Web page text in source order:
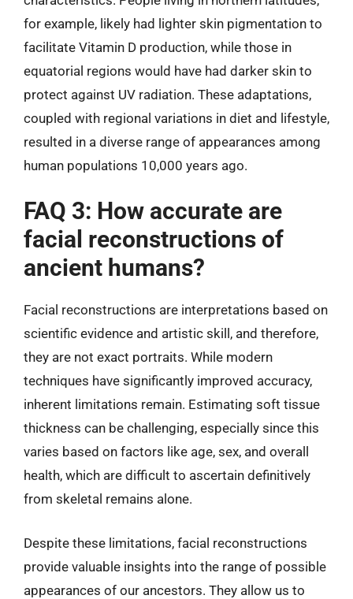
for example, likely had lighter skin pigmentation to
facilitate Vitamin D production, while those in
equatorial regions would have had darker skin to
protect against UV radiation. These adaptations,
coupled with regional variations in diet and lifestyle,
resulted in a diverse range of appearances among
human populations 10,000 years ago.
FAQ 3: How accurate are
facial reconstructions of
ancient humans?
Facial reconstructions are interpretations based on
scientific evidence and artistic skill, and therefore,
they are not exact portraits. While modern
techniques have significantly improved accuracy,
inherent limitations remain. Estimating soft tissue
thickness can be challenging, especially since this
varies based on factors like age, sex, and overall
health, which are difficult to ascertain definitively
from skeletal remains alone.
Despite these limitations, facial reconstructions
provide valuable insights into the range of possible
appearances of our ancestors. They allow us to